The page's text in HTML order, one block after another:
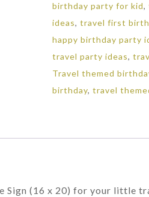
birthday party for kid,
ideas,travel first
happy birthday party
travel party ideas,
Travel themed
birthday,travel
Sign (16 x 20) for your little